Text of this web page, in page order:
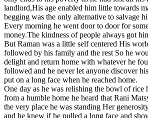
landlord,His age enabled him little towards
begging was the only alternative to salvage
Every morning he went door to door for
money.The kindness of people always got
But Raman was a little self centered His
followed by his family and the rest So he
delight and return home with whatever he
followed and he never let anyone discover
put on a long face when he reached home.
One day as he was relishing the bowl of rice
from a humble home he heard that Rani
the very place he was standing Her
and he knew if he pulled a long face and